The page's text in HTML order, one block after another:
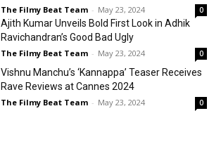
The Filmy Beat Team - May 23, 2024 0
Ajith Kumar Unveils Bold First Look in Adhik
Ravichandran’s Good Bad Ugly
The Filmy Beat Team - May 23, 2024 0
Vishnu Manchu’s ‘Kannappa’ Teaser Receives
Rave Reviews at Cannes 2024
The Filmy Beat Team - May 23, 2024 0